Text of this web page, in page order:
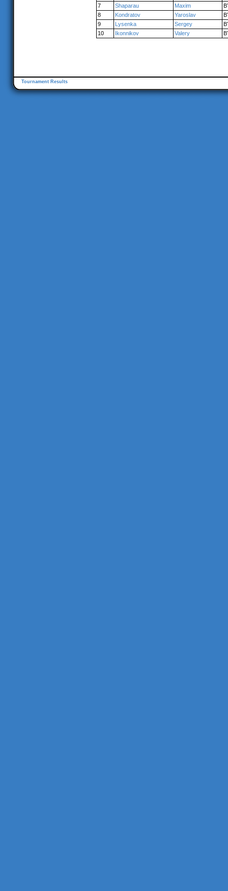
7
Shaparau Maxim
8
Kondratov Yaroslav
9
Lysenka Sergey
10
Ikonnikov Valery
Tournament Results